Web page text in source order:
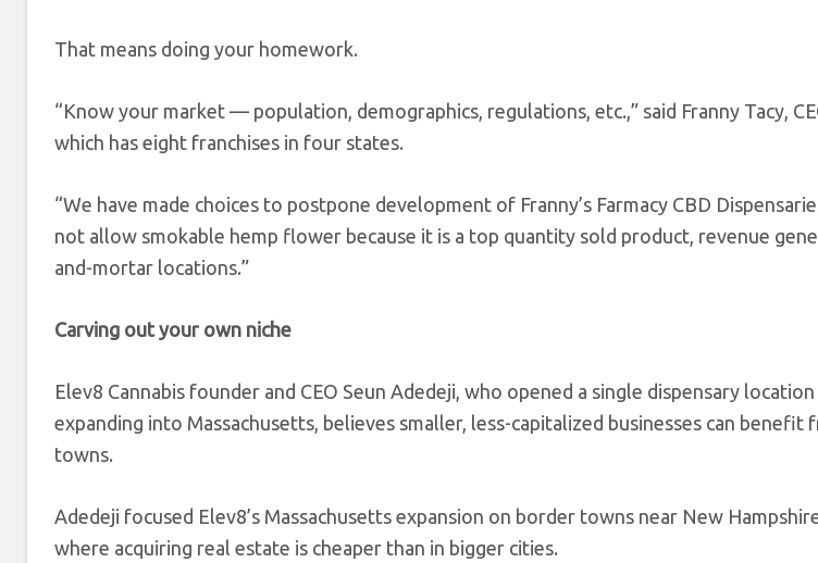
That means doing your homework.
“Know your market — population, demographics, regulations, etc.,” said Franny Tacy,
which has eight franchises in four states.
“We have made choices to postpone development of Franny’s Farmacy CBD
not allow smokable hemp flower because it is a top quantity sold product, revenue
and-mortar locations.”
Carving out your own niche
Elev8 Cannabis founder and CEO Seun Adedeji, who opened a single dispensary
expanding into Massachusetts, believes smaller, less-capitalized businesses can benefit
towns.
Adedeji focused Elev8’s Massachusetts expansion on border towns near New
where acquiring real estate is cheaper than in bigger cities.